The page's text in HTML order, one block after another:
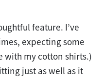
feature. I’ve
expecting some
with my cotton shirts.)
just as well as it